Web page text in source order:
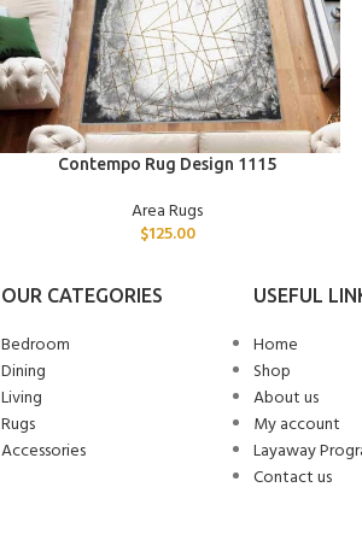
ADD TO CARTContempo Rug Design 1115
Area Rugs
$125.00
OUR CATEGORIES
Bedroom
Dining
Living
Rugs
Accessories
USEFUL
Home
Shop
About us
My account
Layaway
Contact us